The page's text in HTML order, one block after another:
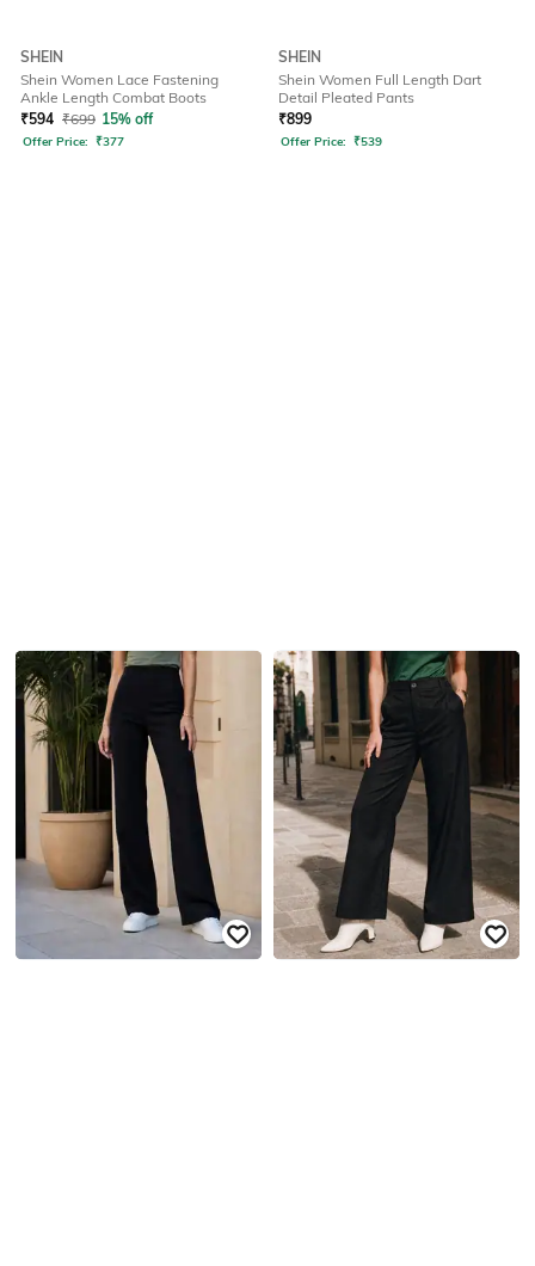
SHEIN
Shein Women Lace Fastening
Ankle Length Combat Boots
₹594 ₹699 15% off
Offer Price: ₹377
SHEIN
Shein Women Full Length Dart
Detail Pleated Pants
₹899
Offer Price: ₹539